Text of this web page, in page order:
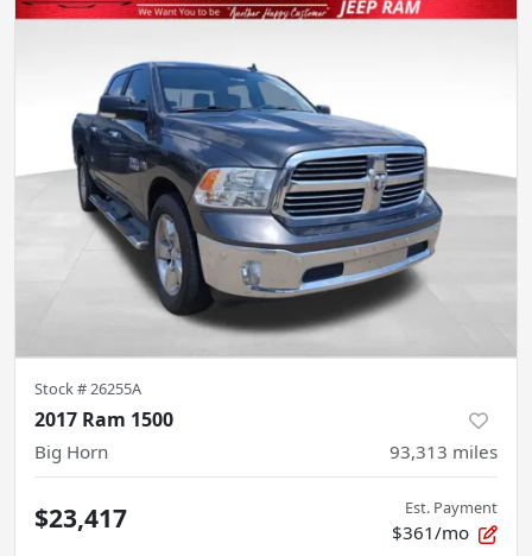
Stock #26255A
2017 Ram 1500
Big Horn 93,313 miles
$23,417 Est. Payment
$361/mo